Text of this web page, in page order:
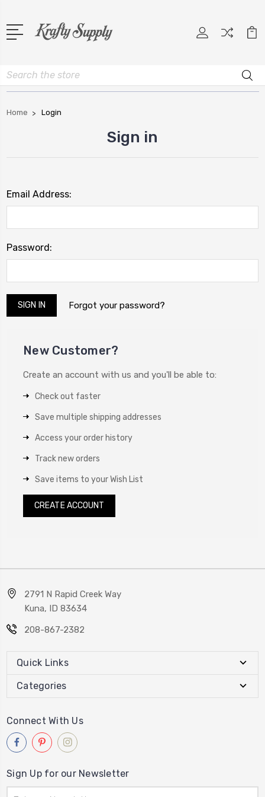
Search
Home Login
Sign in
Email Address:
Password:
Forgot your password?
New Customer?
Create an account with us and you'll be able to:
Check out faster
Save multiple shipping addresses
Access your order history
Track new orders
Save items to your Wish List
CREATE ACCOUNT
2791 N Rapid Creek Way
Kuna, ID 83634
208-867-2382
Quick Links
Categories
Connect With Us
Sign Up for our Newsletter